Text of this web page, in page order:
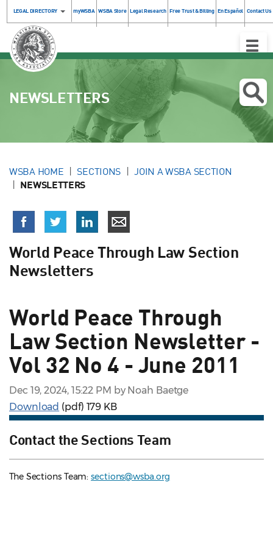
LEGAL DIRECTORY myWSBA WSBA Store Legal Research Free Trust & Billing En Español Contact Us
Toggle
NEWSLETTERS
WSBA HOME SECTIONS JOIN A WSBA SECTION
NEWSLETTERS
World Peace Through Law Section
Newsletters
World Peace Through
Law Section Newsletter -
Vol 32 No 4 - June 2011
Dec 19, 2024, 15:22 PM by Noah Baetge
Download (pdf) 179 KB
Contact the Sections Team
The Sections Team:sections@wsba.org